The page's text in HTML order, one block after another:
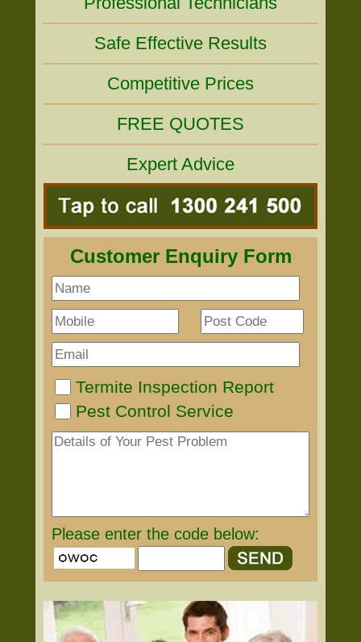
Safe Effective Results
Competitive Prices
FREE QUOTES
Expert Advice
Customer Enquiry Form
Termite Inspection Report
Pest Control Service
Please enter the code below: